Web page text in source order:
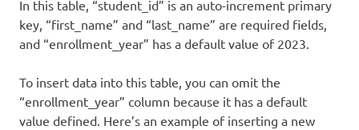
In this table, “student_id” is an auto-increment primary
key, “first_name” and “last_name” are required fields,
and “enrollment_year” has a default value of 2023.
To insert data into this table, you can omit the
“enrollment_year” column because it has a default
value defined. Here’s an example of inserting a new